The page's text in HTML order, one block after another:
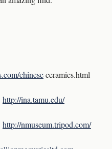
chineseceramics.html
http://ina.tamu.edu/
http://nmuseum.tripod.com/